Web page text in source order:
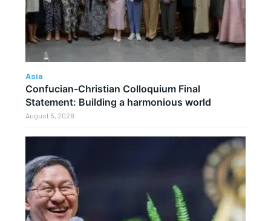
Asia
Confucian-Christian Colloquium Final
Statement: Building a harmonious world
August 5, 2026